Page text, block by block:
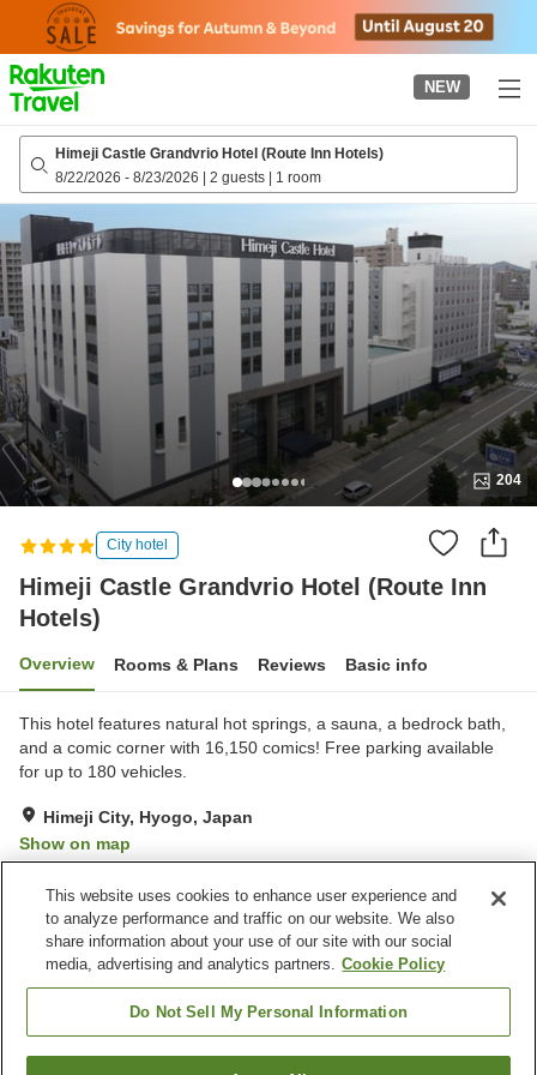
page
NEW
Himeji Castle Grandvrio Hotel (Route Inn Hotels)
8/22/2026 - 8/23/2026 | 2 guests | 1 room
204
City hotel
Himeji Castle Grandvrio Hotel (Route Inn
Hotels)
Overview Rooms & Plans Reviews Basic info
This hotel features natural hot springs, a sauna, a bedrock bath,
and a comic corner with 16,150 comics! Free parking available
for up to 180 vehicles.
Himeji City, Hyogo, Japan
Show on map
Property facilities
Parking lot
Bedrock bath
Spa / Beauty salon
This website uses cookies to enhance user experience and
to analyze performance and traffic on our website. We also
share information about your use of our site with our social
media, advertising and analytics partners. Cookie Policy
Do Not Sell My Personal Information